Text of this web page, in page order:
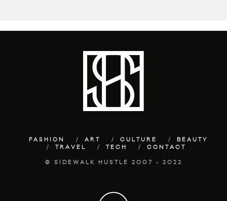
FASHION ART CULTURE
BEAUTY
TRAVEL
TECH CONTACT
© SIDEWALK HUSTLE 2007 - 2022